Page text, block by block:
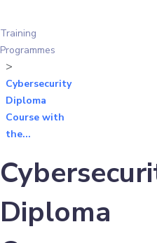
Training
Programmes
Cybersecurity
Diploma
Course with
the...
Diploma